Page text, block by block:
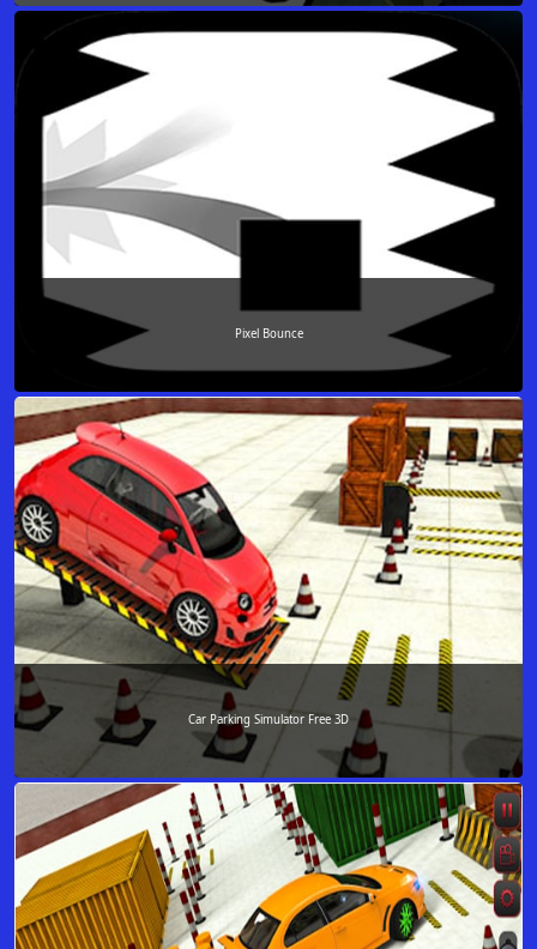
Pixel Bounce
Car Parking Simulator Free 3D